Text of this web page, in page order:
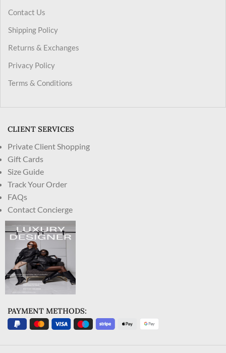
Contact Us
Shipping Policy
Returns & Exchanges
Privacy Policy
Terms & Conditions
CLIENT SERVICES
Private Client Shopping
Gift Cards
Size Guide
Track Your Order
FAQs
Contact Concierge
PAYMENT METHODS: